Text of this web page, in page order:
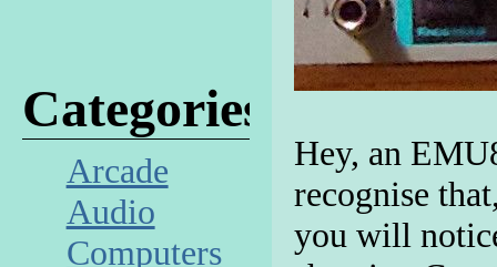
Hey, an
recognise
you will
Categories
Arcade
Audio
Computers